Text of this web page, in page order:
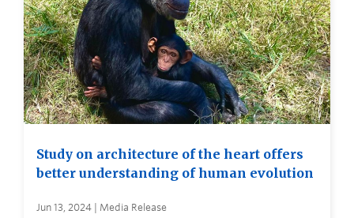
Study on architecture of the heart offers
better understanding of human evolution
Jun 13, 2024 | Media Release